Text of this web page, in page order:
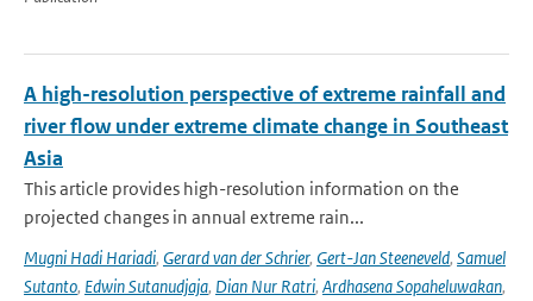
A high-resolution perspective of extreme rainfall and
river flow under extreme climate change in Southeast
Asia
This article provides high-resolution information on the
projected changes in annual extreme rain...
Mugni Hadi Hariadi, Gerard van der Schrier, Gert-Jan Steeneveld, Samuel
Sutanto, Edwin Sutanudjaja, Dian Nur Ratri, Ardhasena Sopaheluwakan,